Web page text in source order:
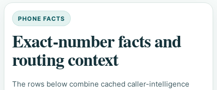
PHONE FACTS
Exact-number facts and
routing context
The rows below combine cached caller-intelligence